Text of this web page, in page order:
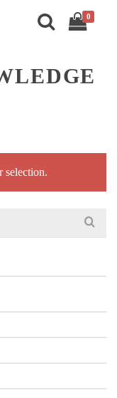
0
selection.